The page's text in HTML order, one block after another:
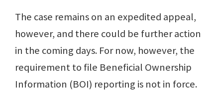
The case remains on an expedited appeal,
however, and there could be further action
in the coming days. For now, however, the
requirement to file Beneficial Ownership
Information (BOI) reporting is not in force.